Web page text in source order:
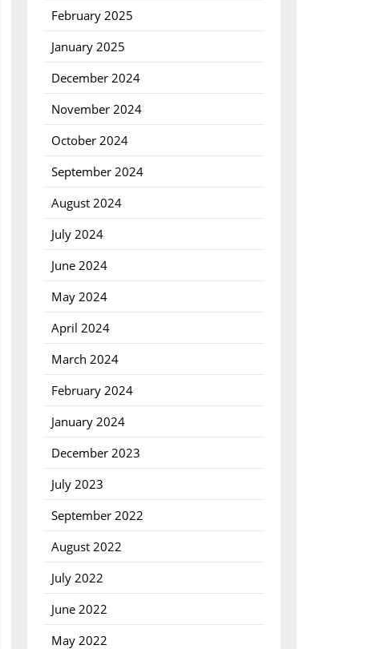
February 2025
January 2025
December 2024
November 2024
October 2024
September 2024
August 2024
July 2024
June 2024
May 2024
April 2024
March 2024
February 2024
January 2024
December 2023
July 2023
September 2022
August 2022
July 2022
June 2022
May 2022